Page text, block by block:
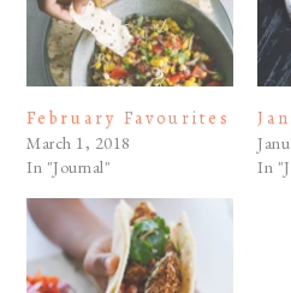
February Favourites
March 1, 2018
In "Journal"
In